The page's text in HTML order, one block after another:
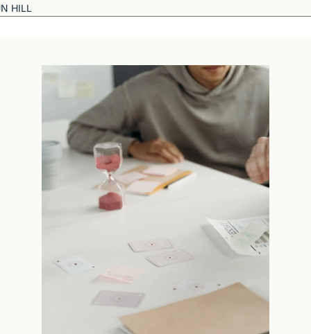
HILL